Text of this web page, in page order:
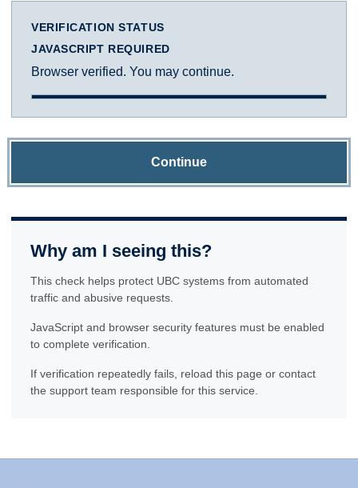
VERIFICATION STATUS
JAVASCRIPT REQUIRED
Browser verified. You may continue.
Continue
Why am I seeing this?
This check helps protect UBC systems from automated
traffic and abusive requests.
JavaScript and browser security features must be enabled
to complete verification.
If verification repeatedly fails, reload this page or contact
the support team responsible for this service.